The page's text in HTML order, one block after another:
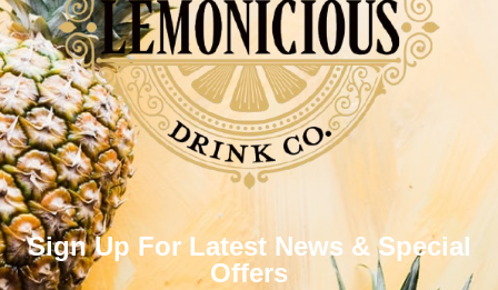
Sign Up For Latest News & Special
Offers